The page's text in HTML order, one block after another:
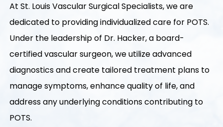
At St. Louis Vascular Surgical Specialists, we are
dedicated to providing individualized care for POTS.
Under the leadership of Dr. Hacker, a board-
certified vascular surgeon, we utilize advanced
diagnostics and create tailored treatment plans to
manage symptoms, enhance quality of life, and
address any underlying conditions contributing to
POTS.